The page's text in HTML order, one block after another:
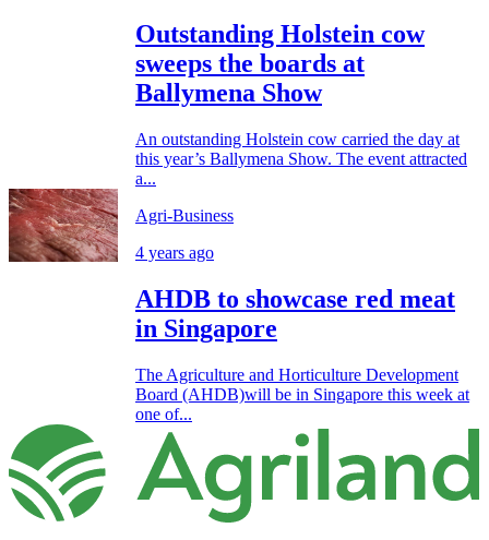
Outstanding Holstein cow
sweeps the boards at
Ballymena Show
An outstanding Holstein cow carried the day at
this year’s Ballymena Show. The event attracted
a...
Agri-Business
4 years ago
AHDB to showcase red meat
in Singapore
The Agriculture and Horticulture Development
Board (AHDB)will be in Singapore this week at
one of...